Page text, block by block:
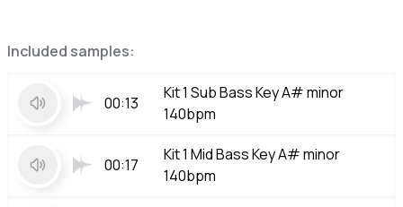
Included samples:
00:13
Kit 1 Sub Bass Key A# minor
140bpm
00:17
Kit 1 Mid Bass Key A# minor
140bpm